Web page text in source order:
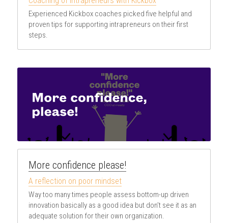
Experienced Kickbox coaches picked five helpful and
proven tips for supporting intrapreneurs on their first
steps.
More confidence please!
A reflection on poor mindset
Way too many times people assess bottom-up driven
innovation basically as a good idea but don’t see it as an
adequate solution for their own organization.